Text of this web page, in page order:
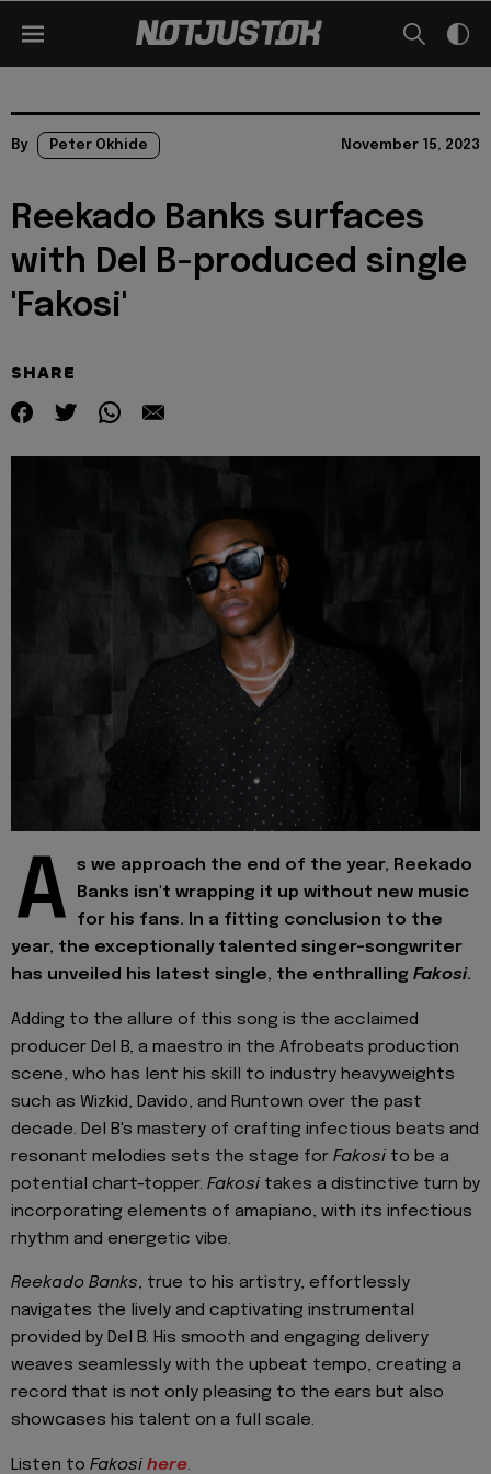
By Peter Okhide November 15, 2023
Reekado Banks surfaces
with Del B-produced single
'Fakosi'
SHARE
A
s we approach the end of the year, Reekado
Banks isn't wrapping it up without new music
for his fans. In a fitting conclusion to the
year, the exceptionally talented singer-songwriter
has unveiled his latest single, the enthralling Fakosi.
Adding to the allure of this song is the acclaimed
producer Del B, a maestro in the Afrobeats production
scene, who has lent his skill to industry heavyweights
such as Wizkid, Davido, and Runtown over the past
decade. Del B's mastery of crafting infectious beats and
resonant melodies sets the stage for Fakosi to be a
potential chart-topper. Fakosi takes a distinctive turn by
incorporating elements of amapiano, with its infectious
rhythm and energetic vibe.
Reekado Banks, true to his artistry, effortlessly
navigates the lively and captivating instrumental
provided by Del B. His smooth and engaging delivery
weaves seamlessly with the upbeat tempo, creating a
record that is not only pleasing to the ears but also
showcases his talent on a full scale.
Listen to Fakosi here.